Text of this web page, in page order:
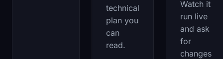
technical
plan you
can
read.
Watch it
run live
and ask
for
changes